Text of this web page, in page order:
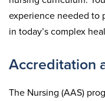
experience needed to
in today’s complex
Accreditation
The Nursing (AAS)